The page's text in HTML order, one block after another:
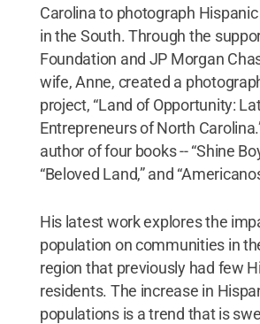
Carolina to photograph
in the South. Through the
Foundation and JP Morgan
wife, Anne, created a
project, “Land of Opportunity:
Entrepreneurs of North
author of four books -- “Shine
“Beloved Land,” and
His latest work explores the
population on communities in
region that previously had few
residents. The increase in
populations is a trend that is